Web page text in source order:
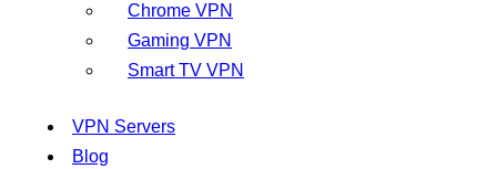
Chrome VPN
Gaming VPN
Smart TV VPN
VPN Servers
Blog